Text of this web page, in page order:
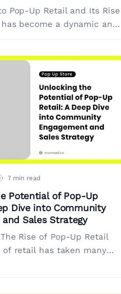
Pop-Up Retail and Its Rise
become a dynamic and
7 min read
Potential of Pop-Up
Dive into Community
and Sales Strategy
Rise of Pop-Up Retail
of retail has taken many